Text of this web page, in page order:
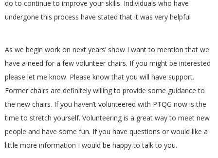
L
D
,
I
N
C
do to continue to improve your skills. Individuals who have
undergone this process have stated that it was very helpful
As we begin work on next years’ show I want to mention that we
have a need for a few volunteer chairs. If you might be interested
please let me know. Please know that you will have support.
Former chairs are definitely willing to provide some guidance to
the new chairs. If you haven’t volunteered with PTQG now is the
time to stretch yourself. Volunteering is a great way to meet new
people and have some fun. If you have questions or would like a
little more information I would be happy to talk to you.